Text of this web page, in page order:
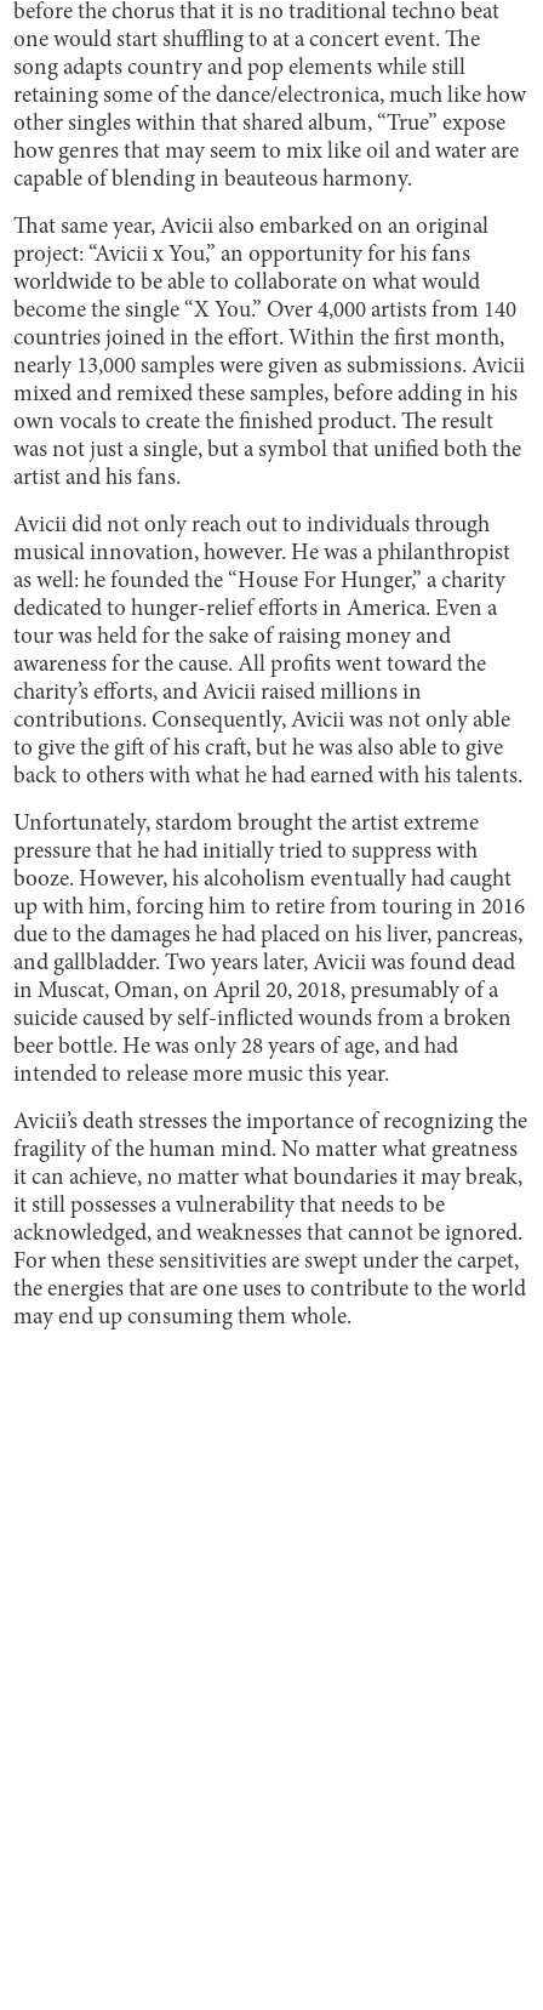
before the chorus that it is no traditional techno beat
one would start shuffling to at a concert event. The
song adapts country and pop elements while still
retaining some of the dance/electronica, much like how
other singles within that shared album, “True” expose
how genres that may seem to mix like oil and water are
capable of blending in beauteous harmony.
That same year, Avicii also embarked on an original
project: “Avicii x You,” an opportunity for his fans
worldwide to be able to collaborate on what would
become the single “X You.” Over 4,000 artists from 140
countries joined in the effort. Within the first month,
nearly 13,000 samples were given as submissions. Avicii
mixed and remixed these samples, before adding in his
own vocals to create the finished product. The result
was not just a single, but a symbol that unified both the
artist and his fans.
Avicii did not only reach out to individuals through
musical innovation, however. He was a philanthropist
as well: he founded the “House For Hunger,” a charity
dedicated to hunger-relief efforts in America. Even a
tour was held for the sake of raising money and
awareness for the cause. All profits went toward the
charity’s efforts, and Avicii raised millions in
contributions. Consequently, Avicii was not only able
to give the gift of his craft, but he was also able to give
back to others with what he had earned with his talents.
Unfortunately, stardom brought the artist extreme
pressure that he had initially tried to suppress with
booze. However, his alcoholism eventually had caught
up with him, forcing him to retire from touring in 2016
due to the damages he had placed on his liver, pancreas,
and gallbladder. Two years later, Avicii was found dead
in Muscat, Oman, on April 20, 2018, presumably of a
suicide caused by self-inflicted wounds from a broken
beer bottle. He was only 28 years of age, and had
intended to release more music this year.
Avicii’s death stresses the importance of recognizing the
fragility of the human mind. No matter what greatness
it can achieve, no matter what boundaries it may break,
it still possesses a vulnerability that needs to be
acknowledged, and weaknesses that cannot be ignored.
For when these sensitivities are swept under the carpet,
the energies that are one uses to contribute to the world
may end up consuming them whole.